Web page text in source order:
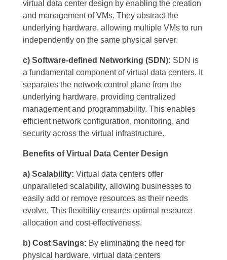
virtual data center design by enabling the creation
and management of VMs. They abstract the
underlying hardware, allowing multiple VMs to run
independently on the same physical server.
c) Software-defined Networking (SDN): SDN is
a fundamental component of virtual data centers. It
separates the network control plane from the
underlying hardware, providing centralized
management and programmability. This enables
efficient network configuration, monitoring, and
security across the virtual infrastructure.
Benefits of Virtual Data Center Design
a) Scalability: Virtual data centers offer
unparalleled scalability, allowing businesses to
easily add or remove resources as their needs
evolve. This flexibility ensures optimal resource
allocation and cost-effectiveness.
b) Cost Savings: By eliminating the need for
physical hardware, virtual data centers